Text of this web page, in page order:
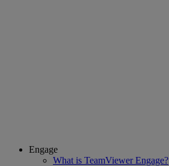
Engage
What is TeamViewer Engage?